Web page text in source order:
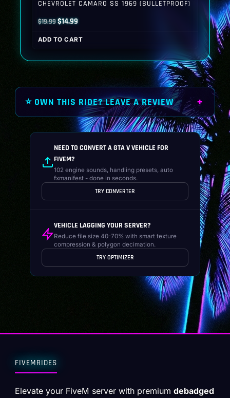
CHEVROLET CAMARO SS 1969 (BULLETPROOF)
$19.99Original
price
was:
$14.99Current
price
is:
ADD TO CART
⭐ OWN THIS RIDE? LEAVE A REVIEW
NEED TO CONVERT A GTA V VEHICLE FOR
FIVEM?
102 engine sounds, handling presets, auto
fxmanifest - done in seconds.
TRY CONVERTER
VEHICLE LAGGING YOUR SERVER?
Reduce file size 40-70% with smart texture
compression & polygon decimation.
TRY OPTIMIZER
FIVEMRIDES
Elevate your FiveM server with premiumdebadged